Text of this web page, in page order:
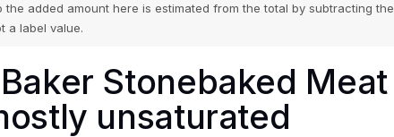
added amount here is estimated from the total by subtracting the
a label value.
Stonebaked Meat
unsaturated